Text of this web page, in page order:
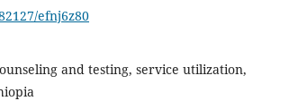
efnj6z80
and testing, service utilization,